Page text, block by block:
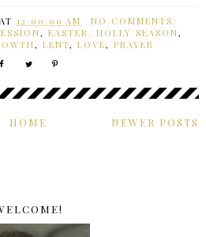
AT 12:00:00 AM
NO COMMENTS:
, EASTER. HOLLY SEASON,
, LENT, LOVE, PRAYER
NEWER POSTS
HOME